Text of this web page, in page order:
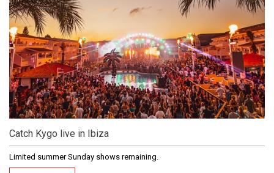
Catch Kygo live in Ibiza
Limited summer Sunday shows remaining.